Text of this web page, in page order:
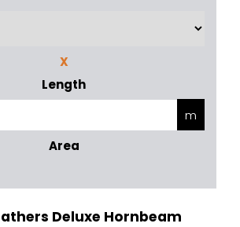
X
Length
Area
Deluxe Hornbeam